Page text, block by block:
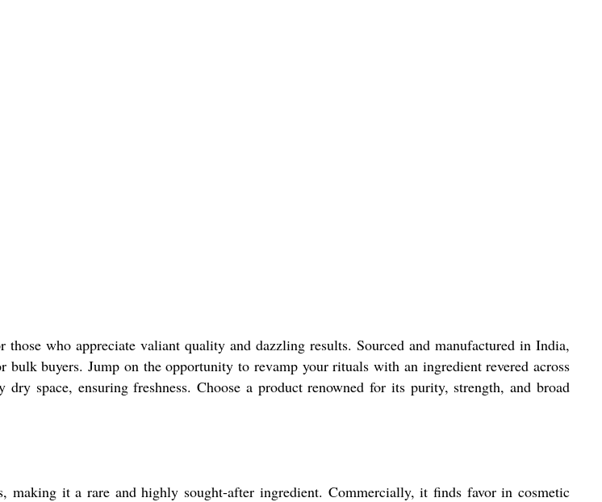
who appreciate valiant quality and dazzling results. Sourced and manufactured in India,
buyers. Jump on the opportunity to revamp your rituals with an ingredient revered across
space, ensuring freshness. Choose a product renowned for its purity, strength, and broad
making it a rare and highly sought-after ingredient. Commercially, it finds favor in cosmetic